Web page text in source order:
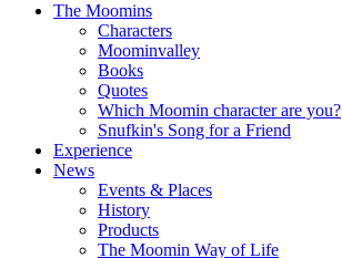
The Moomins
Characters
Moominvalley
Books
Quotes
Which Moomin character are you?
Snufkin's Song for a Friend
Experience
News
Events & Places
History
Products
The Moomin Way of Life